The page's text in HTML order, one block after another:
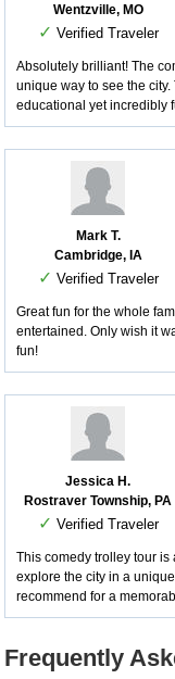
Wentzville, MO
✓ Verified Traveler
Absolutely brilliant! The
unique way to see the
educational yet incredibly
Mark T.
Cambridge, IA
✓ Verified Traveler
Great fun for the whole
entertained. Only wish it
fun!
Jessica H.
Rostraver Township, PA
✓ Verified Traveler
This comedy trolley tour
explore the city in a
recommend for a
Frequently